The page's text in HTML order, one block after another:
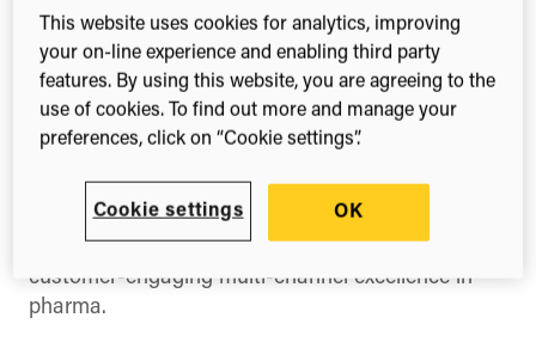
Facebook
X
(Twitter)
LinkedIn
The Pharma MultiChannel Excellence conference
provides a platform for heads and directors of
marketing, digital, multi-channel, sales and
pharmaceutical organisations to unite and discuss
ways to maximise results and drive customer-led
strategies across omnichannel with profitable,
customer-engaging multi-channel excellence in
pharma.
This website uses cookies for analytics, improving
your on-line experience and enabling third party
features. By using this website, you are agreeing to the
use of cookies. To find out more and manage your
preferences, click on “Cookie settings”.
Cookie settings OK